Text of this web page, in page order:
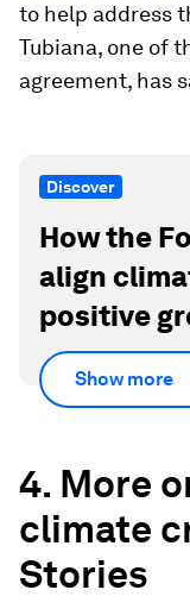
to help address
Tubiana, one of
agreement, has
Discover
How the
align
positive
Show more
4. More
climate
Stories